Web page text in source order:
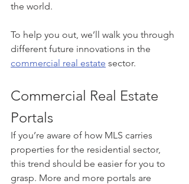
the world.
To help you out, we’ll walk you through
different future innovations in the
commercial real estate sector.
Commercial Real Estate
Portals
If you’re aware of how MLS carries
properties for the residential sector,
this trend should be easier for you to
grasp. More and more portals are